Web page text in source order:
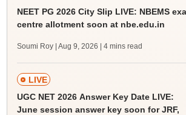
NEET PG 2026 City Slip LIVE: NBEMS
centre allotment soon at nbe.edu.in
Soumi Roy | Aug 9, 2026 | 4 mins read
LIVE
UGC NET 2026 Answer Key Date LIVE:
June session answer key soon for JRF,